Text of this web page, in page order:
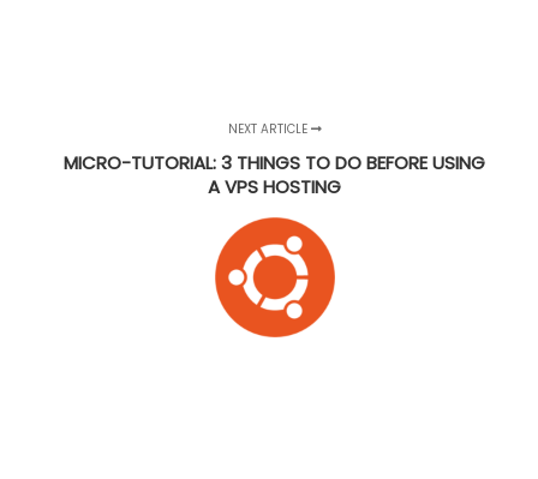
NEXT ARTICLE
MICRO-TUTORIAL: 3 THINGS TO DO BEFORE USING
A VPS HOSTING